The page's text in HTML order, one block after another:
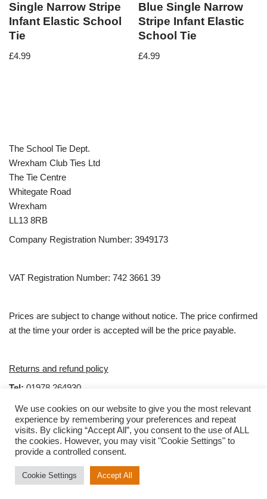
Single Narrow Stripe
Infant Elastic School
Tie
£4.99
Blue Single Narrow
Stripe Infant Elastic
School Tie
£4.99
The School Tie Dept.
Wrexham Club Ties Ltd
The Tie Centre
Whitegate Road
Wrexham
LL13 8RB
Company Registration Number: 3949173
VAT Registration Number: 742 3661 39
Prices are subject to change without notice. The price confirmed
at the time your order is accepted will be the price payable.
Returns and refund policy
Tel: 01978 264930
Hours
Monday—Thursday: 9:00AM–4:30PM
Friday: 9:00AM–1:00PM
We use cookies on our website to give you the most relevant
experience by remembering your preferences and repeat
visits. By clicking “Accept All”, you consent to the use of ALL
the cookies. However, you may visit "Cookie Settings" to
provide a controlled consent.
Cookie Settings Accept All